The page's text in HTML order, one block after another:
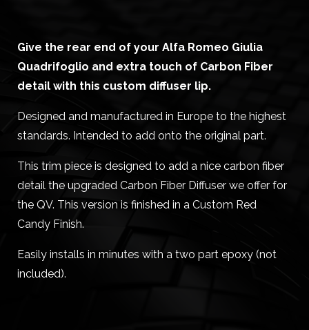
Give the rear end of your Alfa Romeo Giulia
Quadrifoglio and extra touch of Carbon Fiber
detail with this custom diffuser lip.
Designed and manufactured in Europe to the highest
standards. Intended to add onto the original part.
This trim piece is designed to add a nice carbon fiber
detail the upgraded Carbon Fiber Diffuser we offer for
the QV. This version is finished in a Custom Red
Candy Finish.
Easily installs in minutes with a two part epoxy (not
included).